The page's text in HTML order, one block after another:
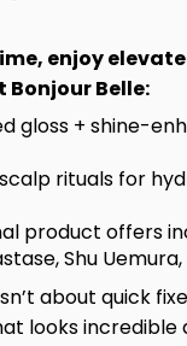
Tim
enjoy
Bonjour Belle:
gloss + shine-
rituals for
product offers
Shu
about quick
looks incredible